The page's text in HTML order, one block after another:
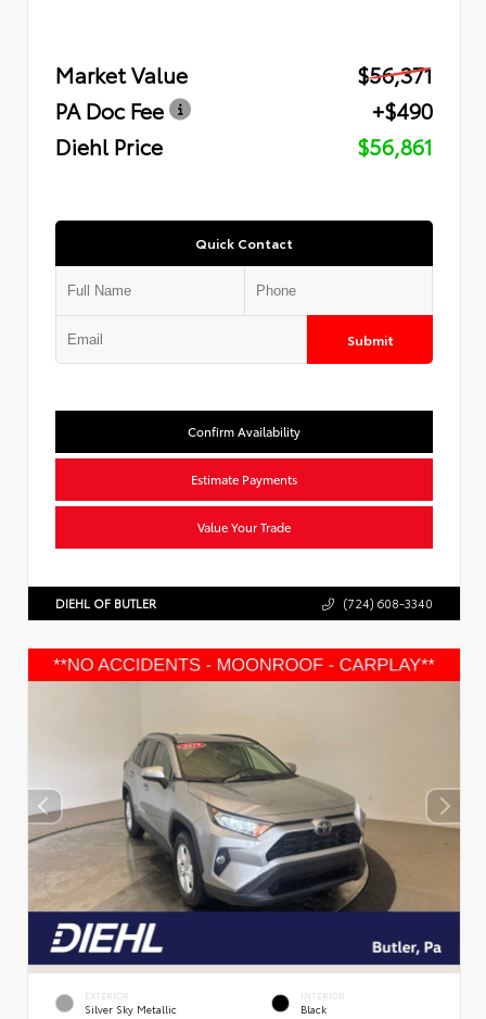
Market Value
$56,371
PA Doc Fee
+$490
Diehl Price
$56,861
Quick Contact
Submit
Confirm Availability
Estimate Payments
Value Your Trade
DIEHL OF BUTLER (724) 608-3340
EXTERIOR
Silver Sky Metallic
INTERIOR
Black